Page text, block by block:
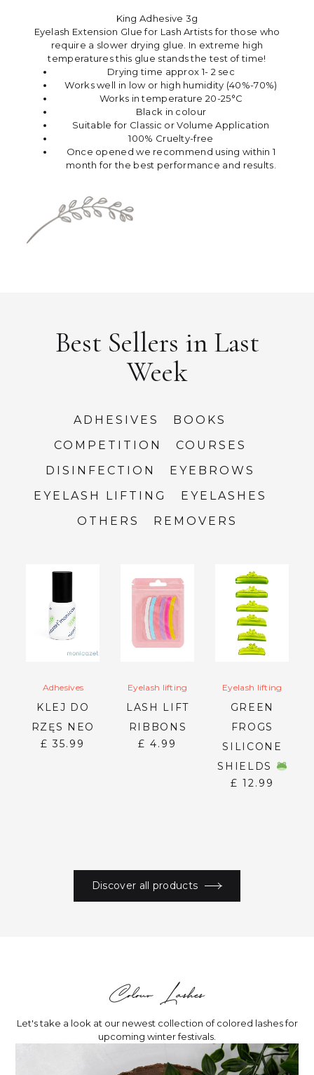
King Adhesive 3g
Eyelash Extension Glue for Lash Artists for those who
require a slower drying glue. In extreme high
temperatures this glue stands the test of time!
Drying time approx 1- 2 sec
Works well in low or high humidity (40%-70%)
Works in temperature 20-25°C
Black in colour
Suitable for Classic or Volume Application
100% Cruelty-free
Once opened we recommend using within 1
month for the best performance and results.
Best Sellers in Last
Week
ADHESIVES
BOOKS
COMPETITION
COURSES
DISINFECTION
EYEBROWS
EYELASH LIFTING
EYELASHES
OTHERS
REMOVERS
Adhesives
KLEJ DO
RZĘS NEO
£ 35.99
Eyelash lifting
LASH LIFT
RIBBONS
£ 4.99
Eyelash lifting
GREEN
FROGS
SILICONE
SHIELDS
£ 12.99
Discover all products
Colour Lashes
Let's take a look at our newest collection of colored lashes for
upcoming winter festivals.